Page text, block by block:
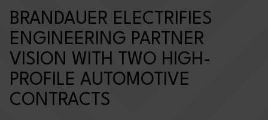
BRANDAUER ELECTRIFIES
ENGINEERING PARTNER
VISION WITH TWO HIGH-
PROFILE AUTOMOTIVE
CONTRACTS